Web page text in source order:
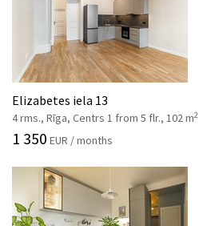
Elizabetes iela 13
4 rms., Rīga, Centrs 1 from 5 flr., 102 m2
1 350 EUR / months